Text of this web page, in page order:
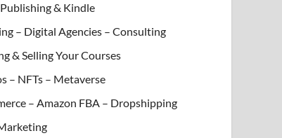
& Kindle
– Digital Agencies – Consulting
& Selling Your Courses
– NFTs – Metaverse
– Amazon FBA – Dropshipping